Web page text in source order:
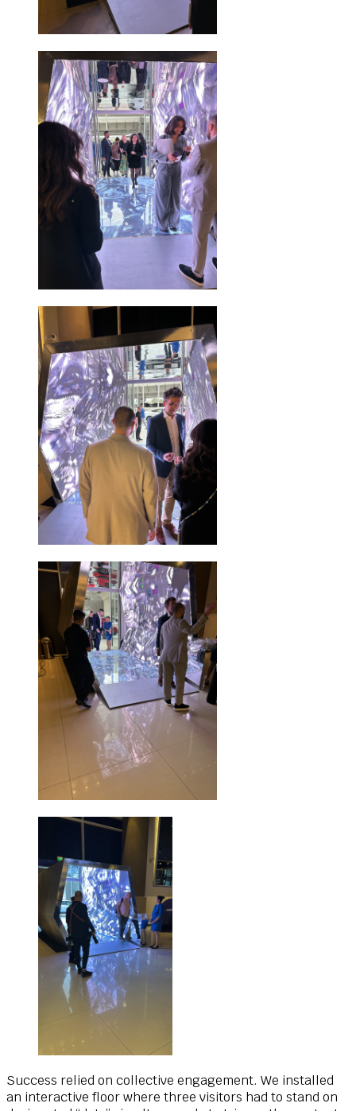
Success relied on collective engagement. We installed
an interactive floor where three visitors had to stand on